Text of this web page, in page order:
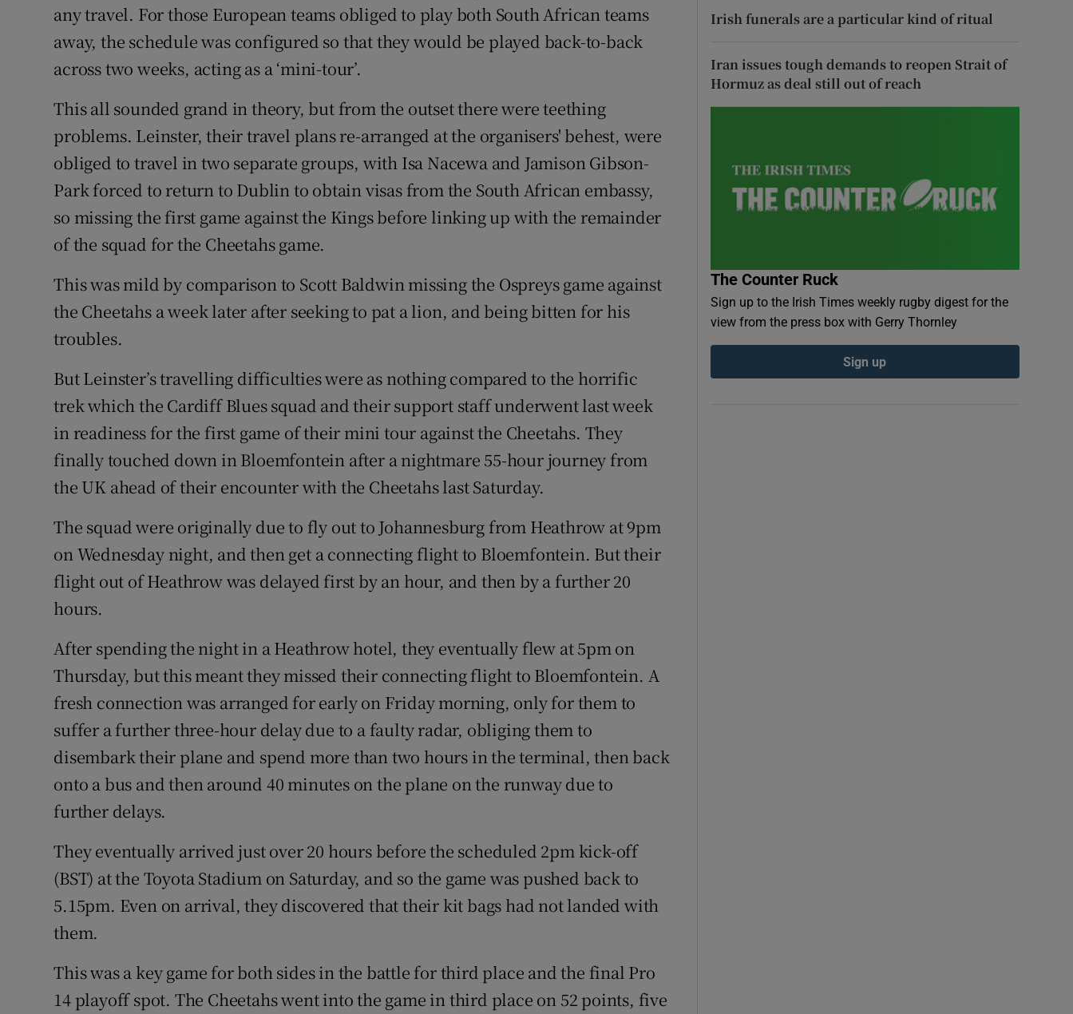
Weather Forecast
any travel. For those European teams obliged to play both South African teams
away, the schedule was configured so that they would be played back-to-back
across two weeks, acting as a ‘mini-tour’.
This all sounded grand in theory, but from the outset there were teething
problems. Leinster, their travel plans re-arranged at the organisers' behest, were
obliged to travel in two separate groups, with Isa Nacewa and Jamison Gibson-
Park forced to return to Dublin to obtain visas from the South African embassy,
so missing the first game against the Kings before linking up with the remainder
of the squad for the Cheetahs game.
This was mild by comparison to Scott Baldwin missing the Ospreys game against
the Cheetahs a week later after seeking to pat a lion, and being bitten for his
troubles.
But Leinster’s travelling difficulties were as nothing compared to the horrific
trek which the Cardiff Blues squad and their support staff underwent last week
in readiness for the first game of their mini tour against the Cheetahs. They
finally touched down in Bloemfontein after a nightmare 55-hour journey from
the UK ahead of their encounter with the Cheetahs last Saturday.
The squad were originally due to fly out to Johannesburg from Heathrow at 9pm
on Wednesday night, and then get a connecting flight to Bloemfontein. But their
flight out of Heathrow was delayed first by an hour, and then by a further 20
hours.
After spending the night in a Heathrow hotel, they eventually flew at 5pm on
Thursday, but this meant they missed their connecting flight to Bloemfontein. A
fresh connection was arranged for early on Friday morning, only for them to
suffer a further three-hour delay due to a faulty radar, obliging them to
disembark their plane and spend more than two hours in the terminal, then back
onto a bus and then around 40 minutes on the plane on the runway due to
further delays.
They eventually arrived just over 20 hours before the scheduled 2pm kick-off
(BST) at the Toyota Stadium on Saturday, and so the game was pushed back to
5.15pm. Even on arrival, they discovered that their kit bags had not landed with
them.
This was a key game for both sides in the battle for third place and the final Pro
14 playoff spot. The Cheetahs went into the game in third place on 52 points, five
Irish funerals are a particular kind of ritual
Iran issues tough demands to reopen Strait of
Hormuz as deal still out of reach
The Counter Ruck
Sign up to the Irish Times weekly rugby digest for the
view from the press box with Gerry Thornley
Sign up